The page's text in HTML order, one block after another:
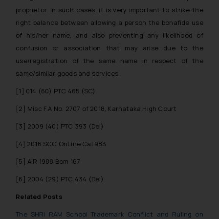
proprietor. In such cases, it is very important to strike the
right balance between allowing a person the bonafide use
of his/her name, and also preventing any likelihood of
confusion or association that may arise due to the
use/registration of the same name in respect of the
same/similar goods and services.
[1] 014 (60) PTC 465 (SC)
[2] Misc F.A No. 2707 of 2018, Karnataka High Court
[3] 2009 (40) PTC 393 (Del)
[4] 2016 SCC OnLine Cal 983
[5] AIR 1988 Bom 167
[6] 2004 (29) PTC 434 (Del)
Related Posts
The SHRI RAM School Trademark Conflict and Ruling on
general public may incur owing to
In case you come across any such
fraudulent activity/ emails/
correspondence, you may kindly
direct the same to the below, so
that we can investigate the same
Name: Mrs. Sonu Rathore
Designation: Chief Information
Email ID:
sonu.rathore@ssrana.in
Disclaimer and
Confirmation
The Rules of the Bar Council of